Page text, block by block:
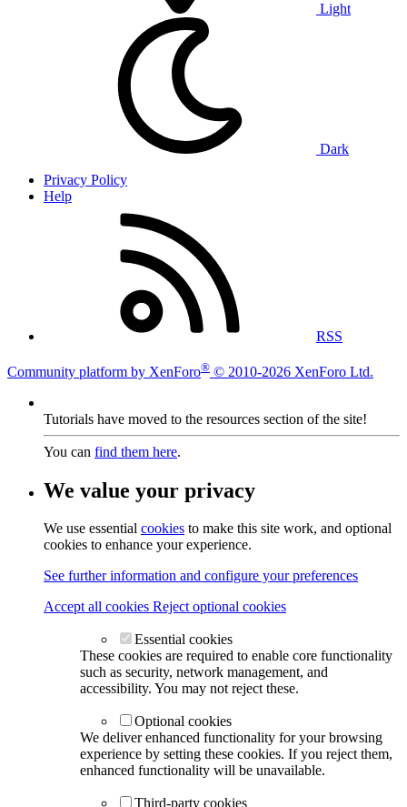
Light
Dark
Privacy Policy
Help
RSS
Community platform by XenForo® © 2010-2026 XenForo Ltd.
Tutorials have moved to the resources section of the site!
You can find them here.
We value your privacy
We use essential cookies to make this site work, and optional
cookies to enhance your experience.
See further information and configure your preferences
Accept all cookies Reject optional cookies
Essential cookies
These cookies are required to enable core functionality
such as security, network management, and
accessibility. You may not reject these.
Optional cookies
We deliver enhanced functionality for your browsing
experience by setting these cookies. If you reject them,
enhanced functionality will be unavailable.
Third-party cookies